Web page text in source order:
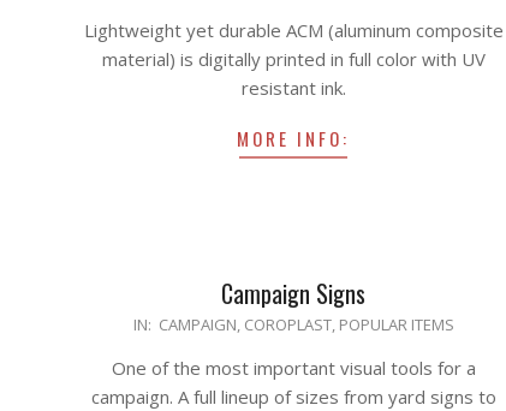
22Lightweight yet durable ACM (aluminum composite
material) is digitally printed in full color with UV
resistant ink.
MORE INFO:
Campaign Signs
IN: CAMPAIGN, COROPLAST, POPULAR ITEMS
One of the most important visual tools for a
campaign. A full lineup of sizes from yard signs to